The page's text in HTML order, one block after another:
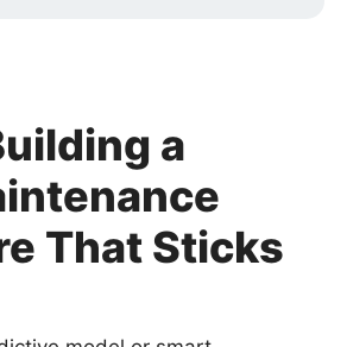
a
That Sticks